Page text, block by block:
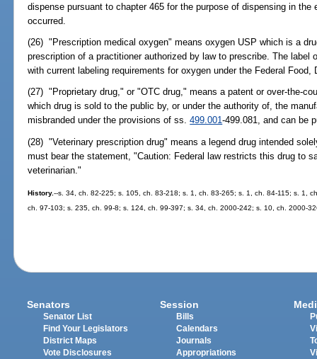
dispense pursuant to chapter 465 for the purpose of dispensing in
occurred.
(26) "Prescription medical oxygen" means oxygen USP which is a
prescription of a practitioner authorized by law to prescribe. The
with current labeling requirements for oxygen under the Federal Food,
(27) "Proprietary drug," or "OTC drug," means a patent or over-the-
which drug is sold to the public by, or under the authority of, the
misbranded under the provisions of ss.499.001-499.081, and can be
(28) "Veterinary prescription drug" means a legend drug intended
must bear the statement, "Caution: Federal law restricts this drug to
veterinarian."
History.--s. 34, ch. 82-225; s. 105, ch. 83-218; s. 1, ch. 83-265; s. 1, ch. 84-115; s. 1,
ch. 97-103; s. 235, ch. 99-8; s. 124, ch. 99-397; s. 34, ch. 2000-242; s. 10, ch. 2000-
Senators
Senator List
Find Your Legislators
District Maps
Vote Disclosures
Session
Bills
Calendars
Journals
Appropriations